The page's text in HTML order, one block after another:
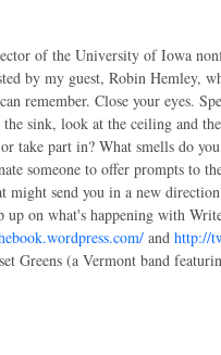
of the University of Iowa
by my guest, Robin Hemley,
remember. Close your eyes.
sink, look at the ceiling and
take part in? What smells do
someone to offer prompts to
send you in a new
up on what's happening with
and http://
Greens (a Vermont band